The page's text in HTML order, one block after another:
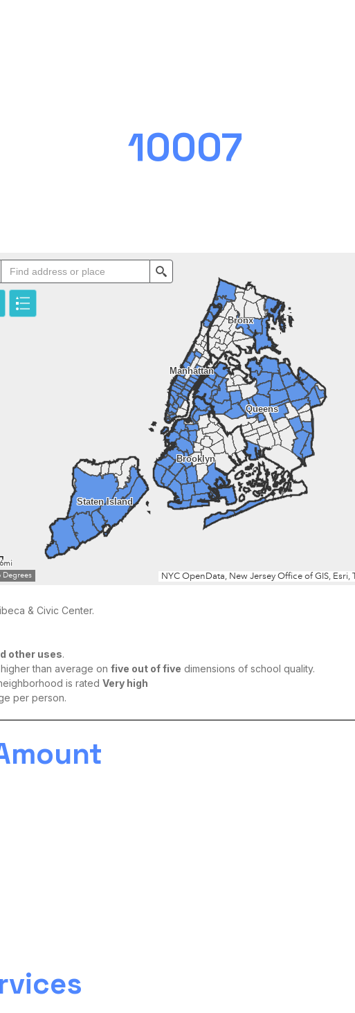
10007
& Civic Center.
other uses.
than average on five out of five dimensions of school quality.
is rated Very high
per person.